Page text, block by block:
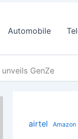
Automobile
GenZe
airtel Amazon